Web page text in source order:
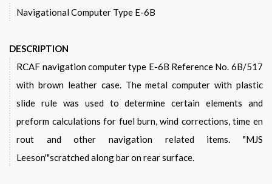
Navigational Computer Type E-6B
DESCRIPTION
RCAF navigation computer type E-6B Reference No. 6B/517
with brown leather case. The metal computer with plastic
slide rule was used to determine certain elements and
preform calculations for fuel burn, wind corrections, time en
rout and other navigation related items. "MJS
Leeson'"scratched along bar on rear surface.